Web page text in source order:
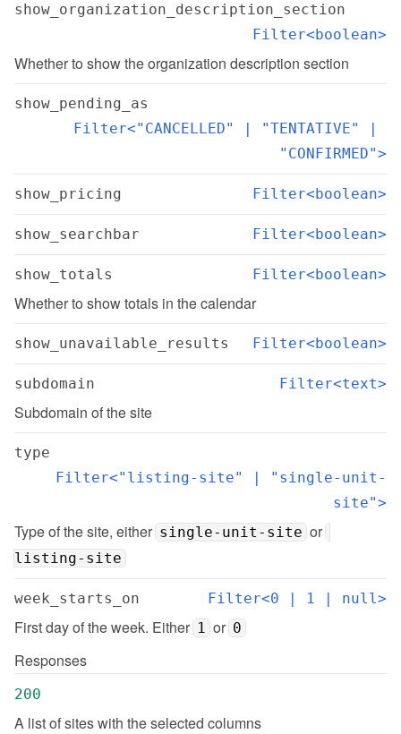
show_organization_description_section
Filter<boolean>
Whether to show the organization description section
show_pending_as
Filter<"CANCELLED" | "TENTATIVE" |
"CONFIRMED">
show_pricing Filter<boolean>
show_searchbar Filter<boolean>
show_totals Filter<boolean>
Whether to show totals in the calendar
show_unavailable_results Filter<boolean>
subdomain Filter<text>
Subdomain of the site
type
Filter<"listing-site" | "single-unit-
site">
Type of the site, either single-unit-site or
listing-site
week_starts_on Filter<0 | 1 | null>
First day of the week. Either 1 or 0
Responses
200
A list of sites with the selected columns